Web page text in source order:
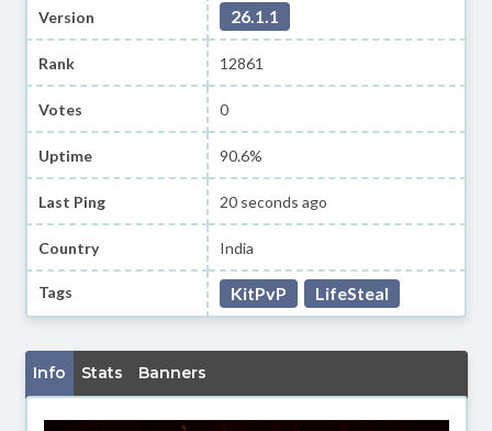
Version 26.1.1
Rank 12861
Votes 0
Uptime 90.6%
Last Ping 20 seconds ago
Country India
Tags KitPvP LifeSteal
Info Stats Banners